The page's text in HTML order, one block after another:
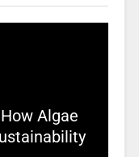
Algae